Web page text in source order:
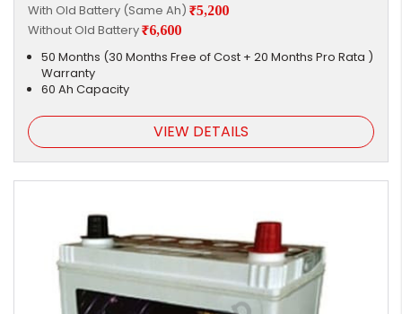
With Old Battery (Same Ah) ₹5,200
Without Old Battery₹6,600
50 Months (30 Months Free of Cost + 20 Months Pro Rata )
Warranty
60 Ah Capacity
VIEW DETAILS